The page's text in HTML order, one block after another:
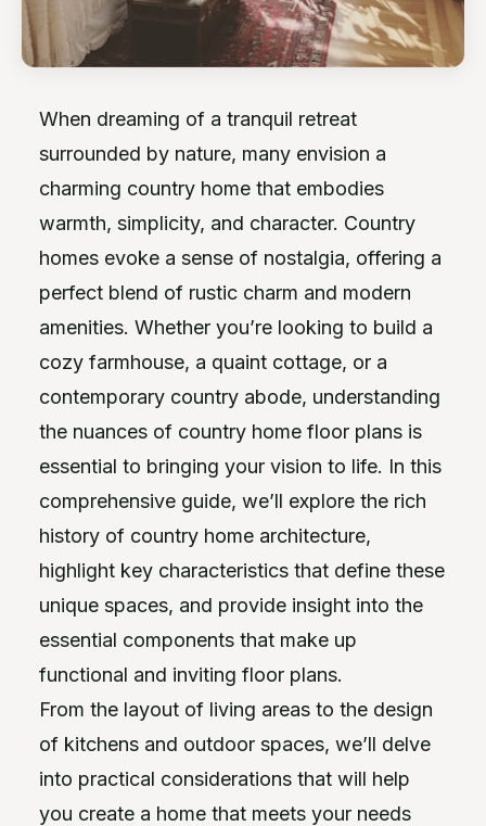
When dreaming of a tranquil retreat
surrounded by nature, many envision a
charming country home that embodies
warmth, simplicity, and character. Country
homes evoke a sense of nostalgia, offering a
perfect blend of rustic charm and modern
amenities. Whether you’re looking to build a
cozy farmhouse, a quaint cottage, or a
contemporary country abode, understanding
the nuances of country home floor plans is
essential to bringing your vision to life. In this
comprehensive guide, we’ll explore the rich
history of country home architecture,
highlight key characteristics that define these
unique spaces, and provide insight into the
essential components that make up
functional and inviting floor plans.
From the layout of living areas to the design
of kitchens and outdoor spaces, we’ll delve
into practical considerations that will help
you create a home that meets your needs